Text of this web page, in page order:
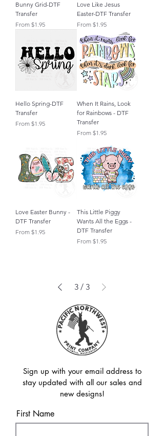
Bunny Grid-DTF
Transfer
From $1.95
Sale Price
Love Like Jesus
Easter-DTF Transfer
From $1.95
Sale Price
Hello Spring-DTF
Transfer
From $1.95
Sale Price
When It Rains, Look
for Rainbows - DTF
Transfer
From $1.95
Sale Price
Love Easter Bunny -
DTF Transfer
From $1.95
Sale Price
This Little Piggy
Wants All the Eggs -
DTF Transfer
From $1.95
Sale Price
3 / 3
Sign up with your email address to
stay updated with all our sales and
new designs!
First Name